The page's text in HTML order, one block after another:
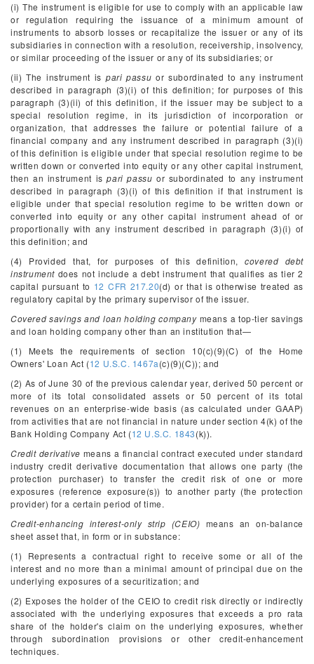
(i) The instrument is eligible for use to comply with an applicable law
or regulation requiring the issuance of a minimum amount of
instruments to absorb losses or recapitalize the issuer or any of its
subsidiaries in connection with a resolution, receivership, insolvency,
or similar proceeding of the issuer or any of its subsidiaries; or
(ii) The instrument is pari passu or subordinated to any instrument
described in paragraph (3)(i) of this definition; for purposes of this
paragraph (3)(ii) of this definition, if the issuer may be subject to a
special resolution regime, in its jurisdiction of incorporation or
organization, that addresses the failure or potential failure of a
financial company and any instrument described in paragraph (3)(i)
of this definition is eligible under that special resolution regime to be
written down or converted into equity or any other capital instrument,
then an instrument ispari passu or subordinated to any instrument
described in paragraph (3)(i) of this definition if that instrument is
eligible under that special resolution regime to be written down or
converted into equity or any other capital instrument ahead of or
proportionally with any instrument described in paragraph (3)(i) of
this definition; and
(4) Provided that, for purposes of this definition,covered debt
instrument does not include a debt instrument that qualifies as tier 2
capital pursuant to 12 CFR 217.20(d) or that is otherwise treated as
regulatory capital by the primary supervisor of the issuer.
Covered savings and loan holding companymeans a top-tier savings
and loan holding company other than an institution that—
(1) Meets the requirements of section 10(c)(9)(C) of the Home
Owners' Loan Act (12 U.S.C. 1467a(c)(9)(C)); and
(2) As of June 30 of the previous calendar year, derived 50 percent or
more of its total consolidated assets or 50 percent of its total
revenues on an enterprise-wide basis (as calculated under GAAP)
from activities that are not financial in nature under section 4(k) of the
Bank Holding Company Act (12 U.S.C. 1843(k)).
Credit derivative means a financial contract executed under standard
industry credit derivative documentation that allows one party (the
protection purchaser) to transfer the credit risk of one or more
exposures (reference exposure(s)) to another party (the protection
provider) for a certain period of time.
Credit-enhancing interest-only strip (CEIO) means an on-balance
sheet asset that, in form or in substance:
(1) Represents a contractual right to receive some or all of the
interest and no more than a minimal amount of principal due on the
underlying exposures of a securitization; and
(2) Exposes the holder of the CEIO to credit risk directly or indirectly
associated with the underlying exposures that exceeds a pro rata
share of the holder's claim on the underlying exposures, whether
through subordination provisions or other credit-enhancement
techniques.